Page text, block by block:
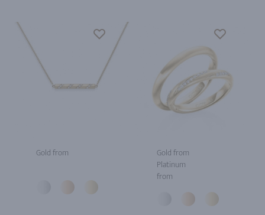
Gold from
Gold from
Platinum
from